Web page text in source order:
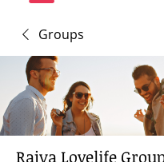
Groups
Rajya Lovelife